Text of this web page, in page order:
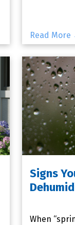
Read More
Signs
When